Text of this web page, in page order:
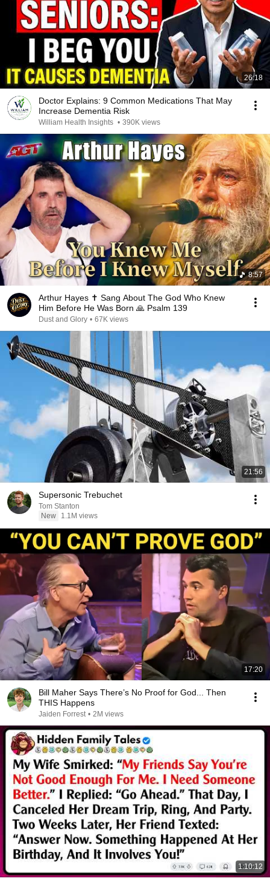
26:18
Doctor Explains: 9 Common Medications That May
Increase Dementia Risk
William Health Insights • 390K views
8:57
Arthur Hayes ✝️ Sang About The God Who Knew
Him Before He Was Born 🙏 Psalm 139
Dust and Glory • 67K views
21:56
Supersonic Trebuchet
Tom Stanton
New
1.1M views
17:20
Bill Maher Says There’s No Proof for God... Then
THIS Happens
Jaiden Forrest • 2M views
1:10:12